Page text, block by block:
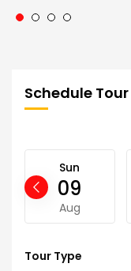
Schedule Tour
Sun
09
Aug
Tour Type